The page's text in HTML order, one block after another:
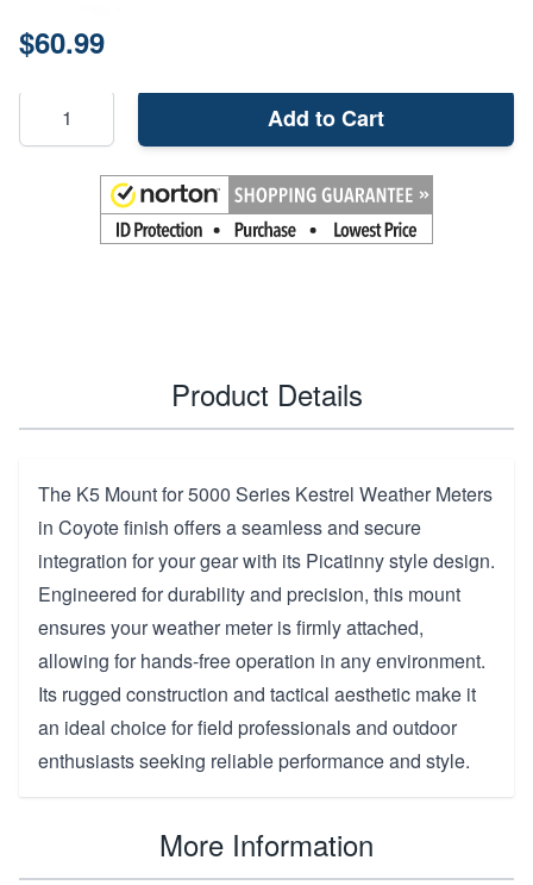
$60.99
Add to Cart
Product Details
The K5 Mount for 5000 Series Kestrel Weather Meters
in Coyote finish offers a seamless and secure
integration for your gear with its Picatinny style design.
Engineered for durability and precision, this mount
ensures your weather meter is firmly attached,
allowing for hands-free operation in any environment.
Its rugged construction and tactical aesthetic make it
an ideal choice for field professionals and outdoor
enthusiasts seeking reliable performance and style.
More Information